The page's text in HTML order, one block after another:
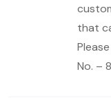
that
No. –